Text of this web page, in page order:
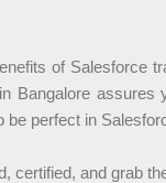
of Salesforce
Bangalore
be perfect in
and grab